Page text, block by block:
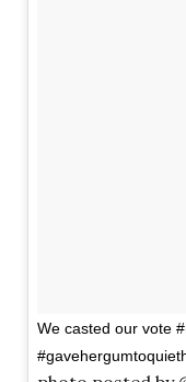
We casted our vote